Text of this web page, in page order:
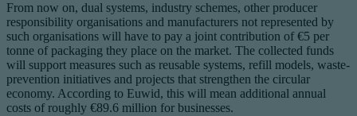
From now on, dual systems, industry schemes, other producer
responsibility organisations and manufacturers not represented by
such organisations will have to pay a joint contribution of €5 per
tonne of packaging they place on the market. The collected funds
will support measures such as reusable systems, refill models, waste-
prevention initiatives and projects that strengthen the circular
economy. According to Euwid, this will mean additional annual
costs of roughly €89.6 million for businesses.